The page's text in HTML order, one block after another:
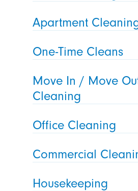
Apartment
One-Time Cleans
Move In / Move
Cleaning
Office Cleaning
Commercial
Housekeeping